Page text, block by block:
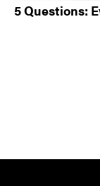
5 Questions: